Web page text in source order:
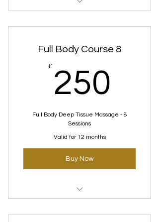
Full Body Course 8
£ 250
Full Body Deep Tissue Massage - 8
Sessions
Valid for 12 months
Buy Now